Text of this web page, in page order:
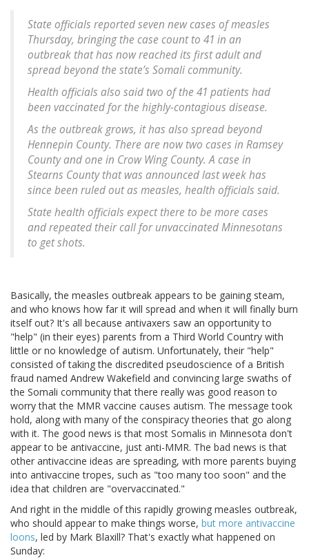
State officials reported seven new cases of measles
Thursday, bringing the case count to 41 in an
outbreak that has now reached its first adult and
spread beyond the state’s Somali community.
Health officials also said two of the 41 patients had
been vaccinated for the highly-contagious disease.
As the outbreak grows, it has also spread beyond
Hennepin County. There are now two cases in Ramsey
County and one in Crow Wing County. A case in
Stearns County that was announced last week has
since been ruled out as measles, health officials said.
State health officials expect there to be more cases
and repeated their call for unvaccinated Minnesotans
to get shots.
Basically, the measles outbreak appears to be gaining steam,
and who knows how far it will spread and when it will finally burn
itself out? It's all because antivaxers saw an opportunity to
"help" (in their eyes) parents from a Third World Country with
little or no knowledge of autism. Unfortunately, their "help"
consisted of taking the discredited pseudoscience of a British
fraud named Andrew Wakefield and convincing large swaths of
the Somali community that there really was good reason to
worry that the MMR vaccine causes autism. The message took
hold, along with many of the conspiracy theories that go along
with it. The good news is that most Somalis in Minnesota don't
appear to be antivaccine, just anti-MMR. The bad news is that
other antivaccine ideas are spreading, with more parents buying
into antivaccine tropes, such as "too many too soon" and the
idea that children are "overvaccinated."
And right in the middle of this rapidly growing measles outbreak,
who should appear to make things worse, but more antivaccine
loons, led by Mark Blaxill? That's exactly what happened on
Sunday: